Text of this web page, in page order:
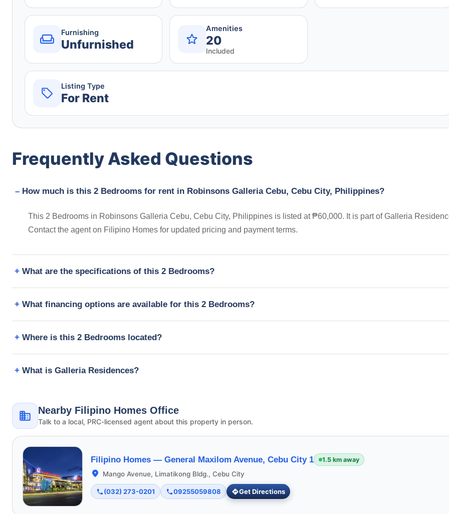
Furnishing
Unfurnished
Amenities
20
Included
Listing Type
For Rent
Frequently Asked Questions
How much is this 2 Bedrooms for rent in Robinsons Galleria Cebu, Cebu City, Philippines?
This 2 Bedrooms in Robinsons Galleria Cebu, Cebu City, Philippines is listed at ₱60,000. It is part of Galleria
Contact the agent on Filipino Homes for updated pricing and payment terms.
What are the specifications of this 2 Bedrooms?
What financing options are available for this 2 Bedrooms?
Where is this 2 Bedrooms located?
What is Galleria Residences?
Nearby Filipino Homes Office
Talk to a local, PRC-licensed agent about this property in person.
Filipino Homes — General Maxilom Avenue, Cebu City 1 1.5 km away
Mango Avenue, Limatikong Bldg., Cebu City
(032) 273-0201 09255059808 Get Directions